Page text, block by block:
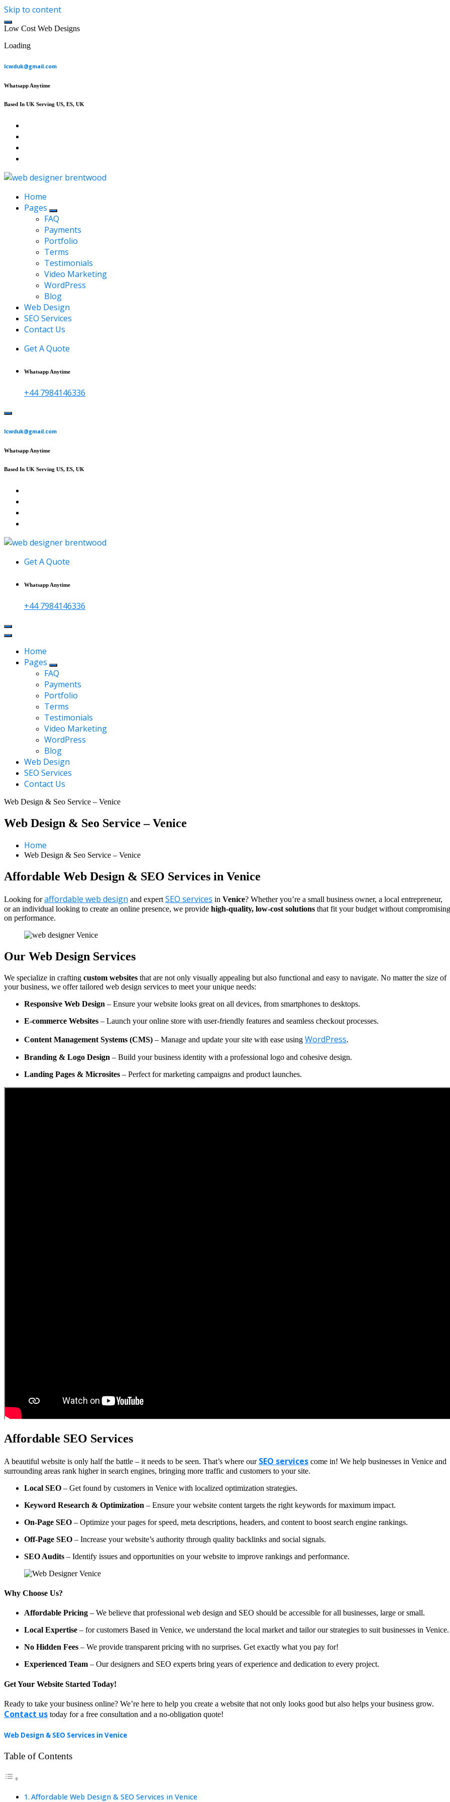
Skip to content
Low Cost Web Designs
Loading
lcwduk@gmail.com
Whatsapp Anytime
Based In UK Serving US, ES, UK
Affordable Web Design & Seo Services
Home
Pages
FAQ
Payments
Portfolio
Terms
Testimonials
Video Marketing
WordPress
Blog
Web Design
SEO Services
Contact Us
Get A Quote
Whatsapp Anytime
+44 7984146336
lcwduk@gmail.com
Whatsapp Anytime
Based In UK Serving US, ES, UK
Affordable Web Design & Seo Services
Get A Quote
Whatsapp Anytime
+44 7984146336
Home
Pages
FAQ
Payments
Portfolio
Terms
Testimonials
Video Marketing
WordPress
Blog
Web Design
SEO Services
Contact Us
Web Design & Seo Service – Venice
Web Design & Seo Service – Venice
Home
Web Design & Seo Service – Venice
Affordable Web Design & SEO Services in Venice
Looking foraffordable web design and expert SEO services in Venice? Whether you’re a small business owner, a local entrepreneur,
or an individual looking to create an online presence, we provide high-quality, low-cost solutions that fit your budget without compromising
on performance.
Our Web Design Services
We specialize in crafting custom websites that are not only visually appealing but also functional and easy to navigate. No matter the size of
your business, we offer tailored web design services to meet your unique needs:
Responsive Web Design – Ensure your website looks great on all devices, from smartphones to desktops.
E-commerce Websites – Launch your online store with user-friendly features and seamless checkout processes.
Content Management Systems (CMS) – Manage and update your site with ease using WordPress.
Branding & Logo Design – Build your business identity with a professional logo and cohesive design.
Landing Pages & Microsites – Perfect for marketing campaigns and product launches.
Affordable SEO Services
A beautiful website is only half the battle – it needs to be seen. That’s where our SEO services come in! We help businesses in Venice and
surrounding areas rank higher in search engines, bringing more traffic and customers to your site.
Local SEO – Get found by customers in Venice with localized optimization strategies.
Keyword Research & Optimization – Ensure your website content targets the right keywords for maximum impact.
On-Page SEO – Optimize your pages for speed, meta descriptions, headers, and content to boost search engine rankings.
Off-Page SEO – Increase your website’s authority through quality backlinks and social signals.
SEO Audits – Identify issues and opportunities on your website to improve rankings and performance.
Why Choose Us?
Affordable Pricing – We believe that professional web design and SEO should be accessible for all businesses, large or small.
Local Expertise – for customers Based in Venice, we understand the local market and tailor our strategies to suit businesses in Venice.
No Hidden Fees – We provide transparent pricing with no surprises. Get exactly what you pay for!
Experienced Team – Our designers and SEO experts bring years of experience and dedication to every project.
Get Your Website Started Today!
Ready to take your business online? We’re here to help you create a website that not only looks good but also helps your business grow.
Contact us today for a free consultation and a no-obligation quote!
Web Design & SEO Services in Venice
Table of Contents
Affordable Web Design & SEO Services in Venice